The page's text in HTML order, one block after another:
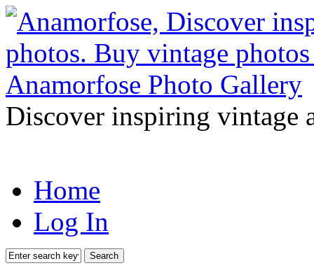
Discover inspiring vintage
Home
Log In
Search